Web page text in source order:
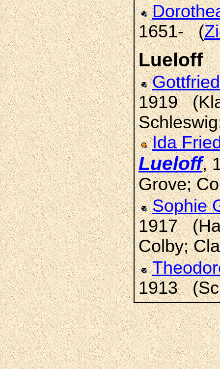
1651- (
Lueloff
1919
Ida
Lueloff,
Grove;
Sophie
1917
Colby;
1913